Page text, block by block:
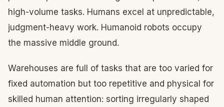
high-volume tasks. Humans excel at unpredictable,
judgment-heavy work. Humanoid robots occupy
the massive middle ground.
Warehouses are full of tasks that are too varied for
fixed automation but too repetitive and physical for
skilled human attention: sorting irregularly shaped